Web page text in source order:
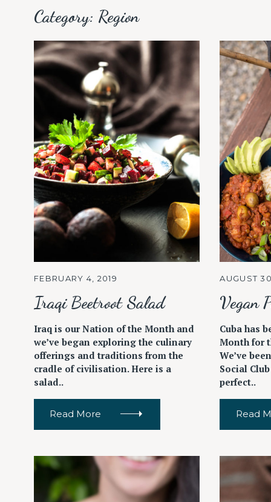
Category: Region
FEBRUARY 4, 2019
Iraqi Beetroot Salad
Iraq is our Nation of the Month and
we’ve began exploring the culinary
offerings and traditions from the
cradle of civilisation. Here is a
salad..
Read More
AUGUST
Vegan
Cuba has
Month for
We’ve
Social
perfect..
Read